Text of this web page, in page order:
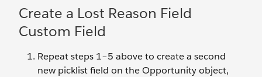
Create a Lost Reason Field
Custom Field
Repeat steps 1–5 above to create a second
new picklist field on the Opportunity object,